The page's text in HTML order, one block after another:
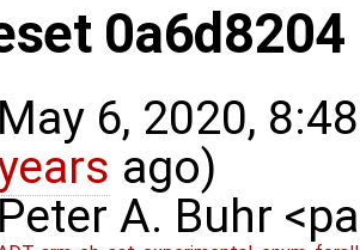
0a6d8204
May 6, 2020,
ago)
Peter A. Buhr